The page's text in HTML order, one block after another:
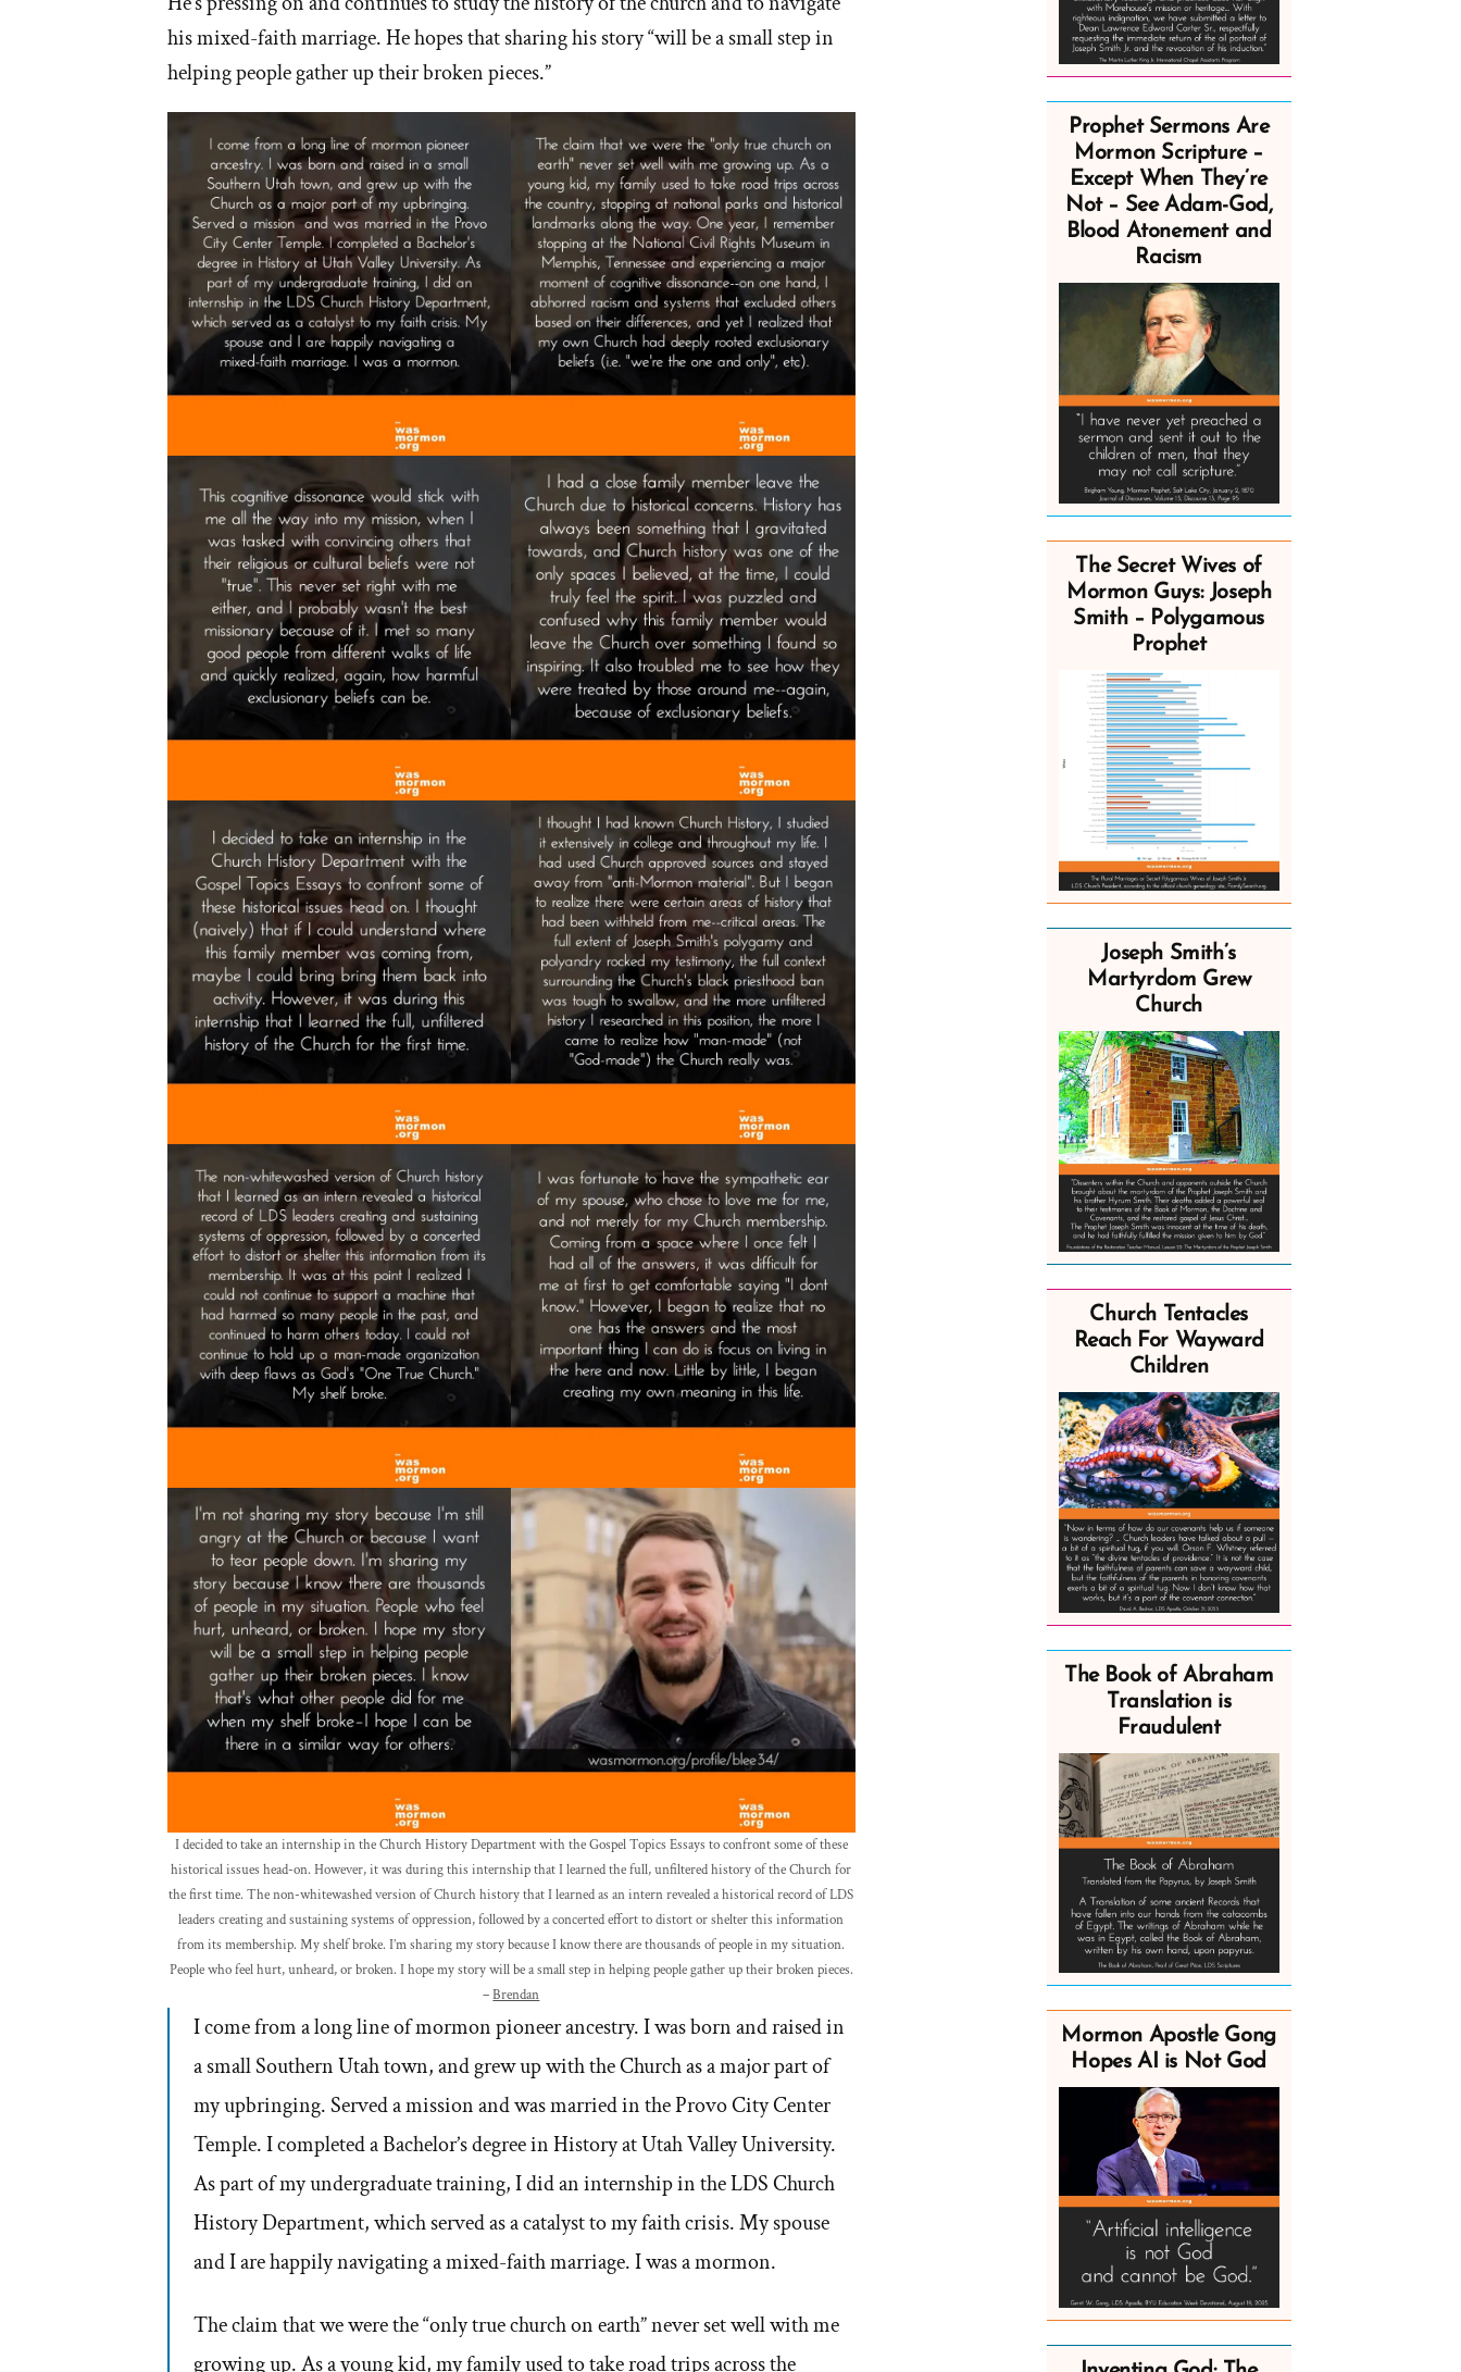
his mixed-faith marriage. He hopes that sharing his story “will be a small step in
helping people gather up their broken pieces.”
I decided to take an internship in the Church History Department with the Gospel Topics Essays to confront some of these
historical issues head-on. However, it was during this internship that I learned the full, unfiltered history of the Church for
the first time. The non-whitewashed version of Church history that I learned as an intern revealed a historical record of LDS
leaders creating and sustaining systems of oppression, followed by a concerted effort to distort or shelter this information
from its membership. My shelf broke. I’m sharing my story because I know there are thousands of people in my situation.
People who feel hurt, unheard, or broken. I hope my story will be a small step in helping people gather up their broken pieces.
–Brendan
I come from a long line of mormon pioneer ancestry. I was born and raised in
a small Southern Utah town, and grew up with the Church as a major part of
my upbringing. Served a mission and was married in the Provo City Center
Temple. I completed a Bachelor’s degree in History at Utah Valley University.
As part of my undergraduate training, I did an internship in the LDS Church
History Department, which served as a catalyst to my faith crisis. My spouse
and I are happily navigating a mixed-faith marriage. I was a mormon.
The claim that we were the “only true church on earth” never set well with me
growing up. As a young kid, my family used to take road trips across the
Prophet Sermons Are
Mormon Scripture –
Except When They’re
Not – See Adam-God,
Blood Atonement and
Racism
The Secret Wives of
Mormon Guys: Joseph
Smith – Polygamous
Prophet
Joseph Smith’s
Martyrdom Grew
Church
Church Tentacles
Reach For Wayward
Children
The Book of Abraham
Translation is
Fraudulent
Mormon Apostle Gong
Hopes AI is Not God